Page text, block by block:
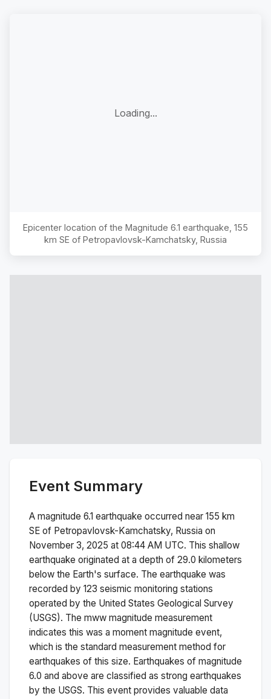
Loading...
Epicenter location of the Magnitude 6.1 earthquake, 155
km SE of Petropavlovsk-Kamchatsky, Russia
Event Summary
A magnitude 6.1 earthquake occurred near 155 km
SE of Petropavlovsk-Kamchatsky, Russia on
November 3, 2025 at 08:44 AM UTC. This shallow
earthquake originated at a depth of 29.0 kilometers
below the Earth's surface. The earthquake was
recorded by 123 seismic monitoring stations
operated by the United States Geological Survey
(USGS). The mww magnitude measurement
indicates this was a moment magnitude event,
which is the standard measurement method for
earthquakes of this size. Earthquakes of magnitude
6.0 and above are classified as strong earthquakes
by the USGS. This event provides valuable data